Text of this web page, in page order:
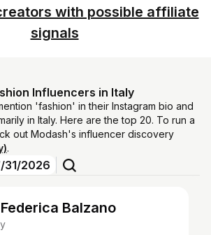
with possible affiliate
signals
Influencers in Italy
'fashion' in their Instagram bio and
in Italy. Here are the top 20. To run a
out Modash's influencer discovery
.
31/2026
Federica Balzano